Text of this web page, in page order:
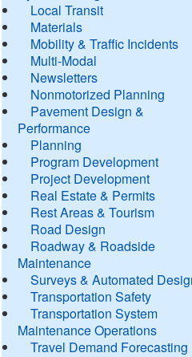
Local Transit
Materials
Mobility & Traffic Incidents
Multi-Modal
Newsletters
Nonmotorized Planning
Pavement Design &
Performance
Planning
Program Development
Project Development
Real Estate & Permits
Rest Areas & Tourism
Road Design
Roadway & Roadside
Maintenance
Surveys & Automated
Transportation Safety
Transportation System
Maintenance Operations
Travel Demand Forecasting